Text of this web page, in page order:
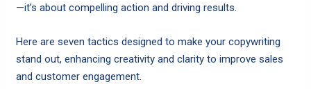
—it’s about compelling action and driving results.
Here are seven tactics designed to make your copywriting
stand out, enhancing creativity and clarity to improve sales
and customer engagement.